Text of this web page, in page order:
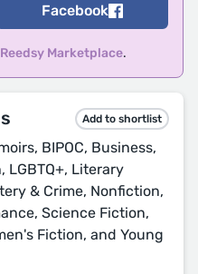
Facebook
Marketplace.
Add to shortlist
BIPOC, Business,
LGBTQ+, Literary
& Crime, Nonfiction,
Science Fiction,
Fiction, and Young